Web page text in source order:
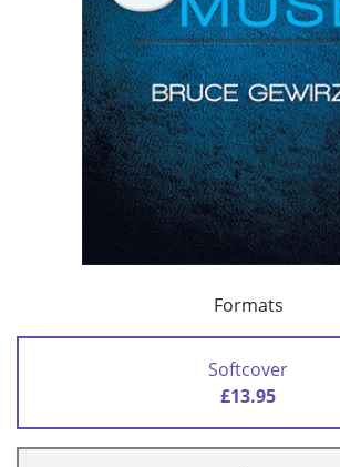
Formats
Softcover
£13.95